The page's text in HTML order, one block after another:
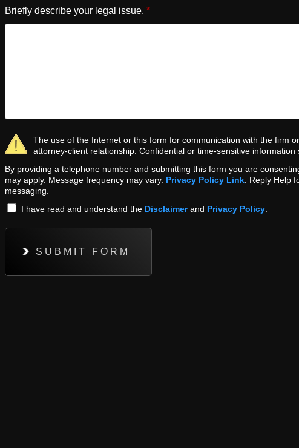
Briefly describe your legal issue. *
The use of the Internet or this form for communication with the firm
attorney-client relationship. Confidential or time-sensitive information
By providing a telephone number and submitting this form you are
may apply. Message frequency may vary. Privacy Policy Link . Reply Help
messaging.
I have read and understand the Disclaimerand Privacy Policy
SUBMIT FORM